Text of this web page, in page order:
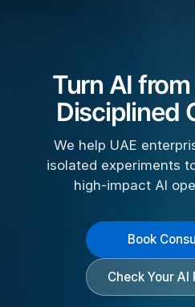
Turn AI
Disciplined
We help UAE
isolated experiments
high-impact AI
Book
Check Your AI